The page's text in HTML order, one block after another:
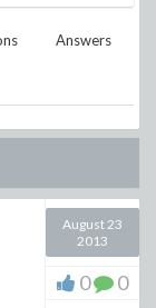
Answers
August 23
2013
0 0